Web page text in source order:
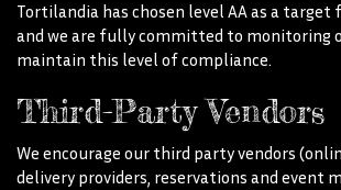
Tortilandia has chosen level AA as a target
and we are fully committed to monitoring
maintain this level of compliance.
Third-Party Vendors
We encourage our third party vendors
delivery providers, reservations and event